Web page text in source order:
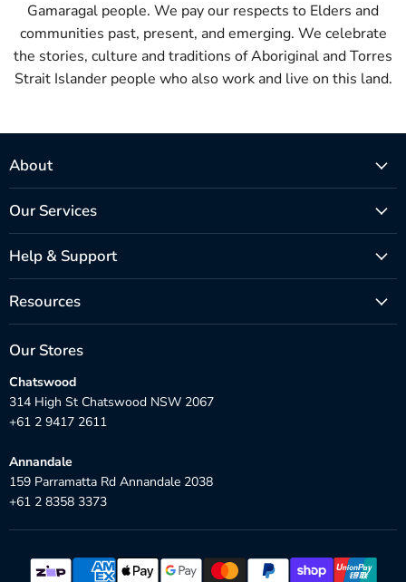
Gamaragal people. We pay our respects to Elders and
communities past, present, and emerging. We celebrate
the stories, culture and traditions of Aboriginal and Torres
Strait Islander people who also work and live on this land.
About
Our Services
Help & Support
Resources
Our Stores
Chatswood
314 High St Chatswood NSW 2067
+61 2 9417 2611
Annandale
159 Parramatta Rd Annandale 2038
+61 2 8358 3373